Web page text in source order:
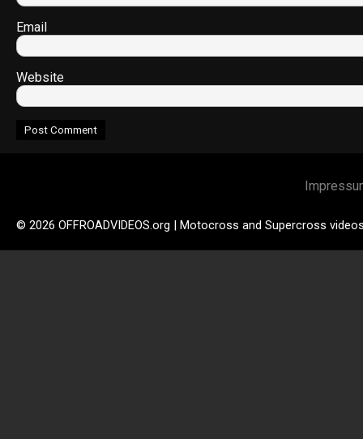
Email
Website
© 2026 OFFROADVIDEOS.org | Motocross and Supercross